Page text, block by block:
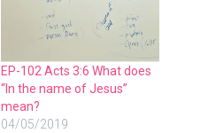
EP-102 Acts 3:6 What does
“In the name of Jesus”
mean?
04/05/2019